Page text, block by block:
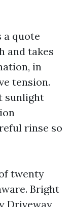
a quote
and takes
in
tension.
sunlight
rinse so
twenty
Bright
Driveway